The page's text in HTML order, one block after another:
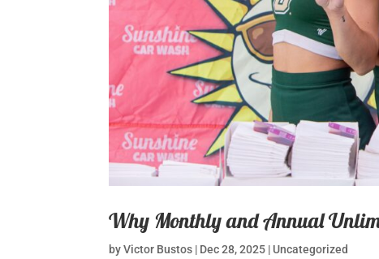
Why Monthly and Annual
byVictor Bustos | Dec 28, 2025 | Uncategorized